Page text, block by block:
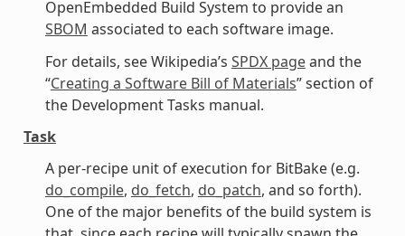
OpenEmbedded Build System to provide an
SBOM associated to each software image.
For details, see Wikipedia’s SPDX pageand the
“Creating a Software Bill of Materials” section of
the Development Tasks manual.
Task
A per-recipe unit of execution for BitBake (e.g.
do_compile, do_fetch, do_patch, and so forth).
One of the major benefits of the build system is